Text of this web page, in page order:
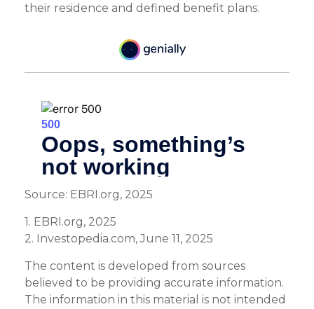
their residence and defined benefit plans.
Source: EBRI.org, 2025
1. EBRI.org, 2025
2. Investopedia.com, June 11, 2025
The content is developed from sources
believed to be providing accurate information.
The information in this material is not intended